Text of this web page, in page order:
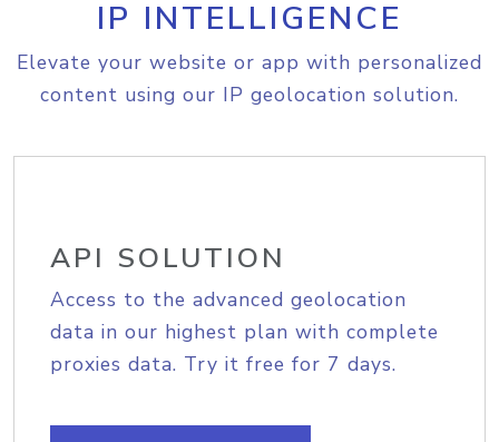
IP INTELLIGENCE
Elevate your website or app with personalized
content using our IP geolocation solution.
API SOLUTION
Access to the advanced geolocation
data in our highest plan with complete
proxies data. Try it free for 7 days.